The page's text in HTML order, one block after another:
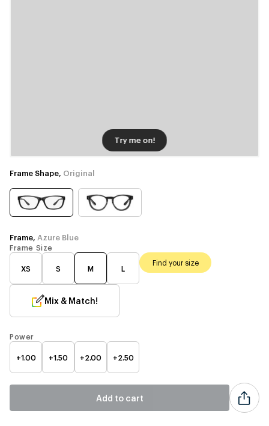
Try me on!
Frame Shape, Original
Frame, Azure Blue
Frame Size
XS S M L
Find your size
Mix & Match!
Power
+1.00 +1.50 +2.00 +2.50
Add to cart